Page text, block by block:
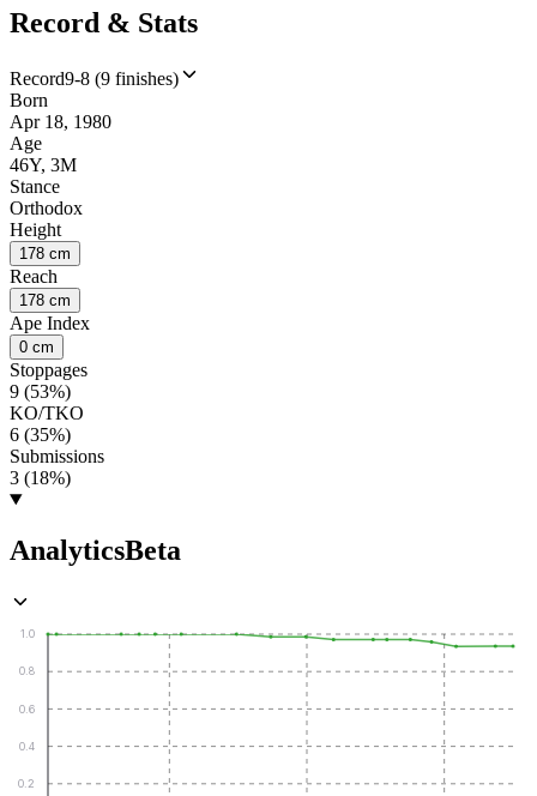
Record & Stats
Record9-8 (9 finishes)
Born
Apr 18, 1980
Age
46Y, 3M
Stance
Orthodox
Height
178 cm
Reach
178 cm
Ape Index
0 cm
Stoppages
9 (53%)
KO/TKO
6 (35%)
Submissions
3 (18%)
AnalyticsBeta
0.2
0.4
0.6
0.8
1.0